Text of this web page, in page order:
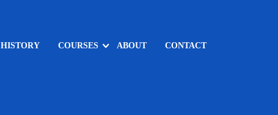
HISTORY COURSES ABOUT CONTACT